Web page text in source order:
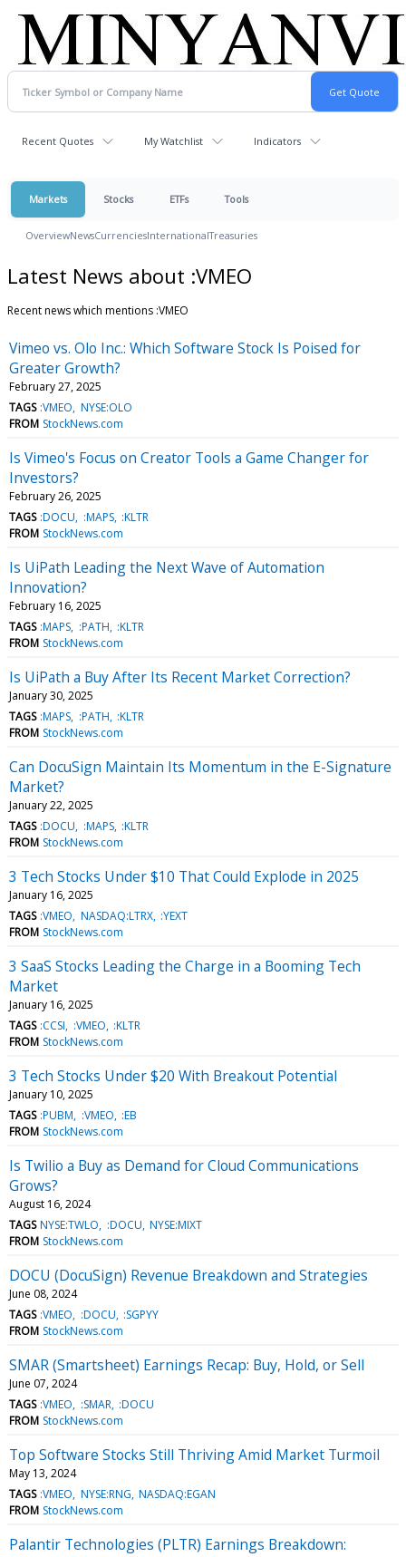
Recent Quotes My Watchlist Indicators
Markets Stocks ETFs Tools
OverviewNewsCurrenciesInternationalTreasuries
Latest News about :VMEO
Recent news which mentions :VMEO
Vimeo vs. Olo Inc.: Which Software Stock Is Poised for
Greater Growth?
February 27, 2025
TAGS :VMEO NYSE:OLO
FROM StockNews.com
Is Vimeo's Focus on Creator Tools a Game Changer for
Investors?
February 26, 2025
TAGS :DOCU :MAPS :KLTR
FROM StockNews.com
Is UiPath Leading the Next Wave of Automation
Innovation?
February 16, 2025
TAGS :MAPS :PATH :KLTR
FROM StockNews.com
Is UiPath a Buy After Its Recent Market Correction?
January 30, 2025
TAGS :MAPS :PATH :KLTR
FROM StockNews.com
Can DocuSign Maintain Its Momentum in the E-Signature
Market?
January 22, 2025
TAGS :DOCU :MAPS :KLTR
FROM StockNews.com
3 Tech Stocks Under $10 That Could Explode in 2025
January 16, 2025
TAGS :VMEO NASDAQ:LTRX :YEXT
FROM StockNews.com
3 SaaS Stocks Leading the Charge in a Booming Tech
Market
January 16, 2025
TAGS :CCSI :VMEO :KLTR
FROM StockNews.com
3 Tech Stocks Under $20 With Breakout Potential
January 10, 2025
TAGS :PUBM :VMEO :EB
FROM StockNews.com
Is Twilio a Buy as Demand for Cloud Communications
Grows?
August 16, 2024
TAGS NYSE:TWLO :DOCU NYSE:MIXT
FROM StockNews.com
DOCU (DocuSign) Revenue Breakdown and Strategies
June 08, 2024
TAGS :VMEO :DOCU :SGPYY
FROM StockNews.com
SMAR (Smartsheet) Earnings Recap: Buy, Hold, or Sell
June 07, 2024
TAGS :VMEO :SMAR :DOCU
FROM StockNews.com
Top Software Stocks Still Thriving Amid Market Turmoil
May 13, 2024
TAGS :VMEO NYSE:RNG NASDAQ:EGAN
FROM StockNews.com
Palantir Technologies (PLTR) Earnings Breakdown: